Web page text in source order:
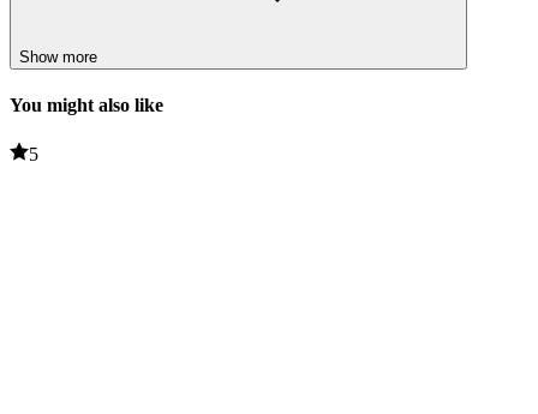
ADVENTURE
running
Show more
You might also like
5